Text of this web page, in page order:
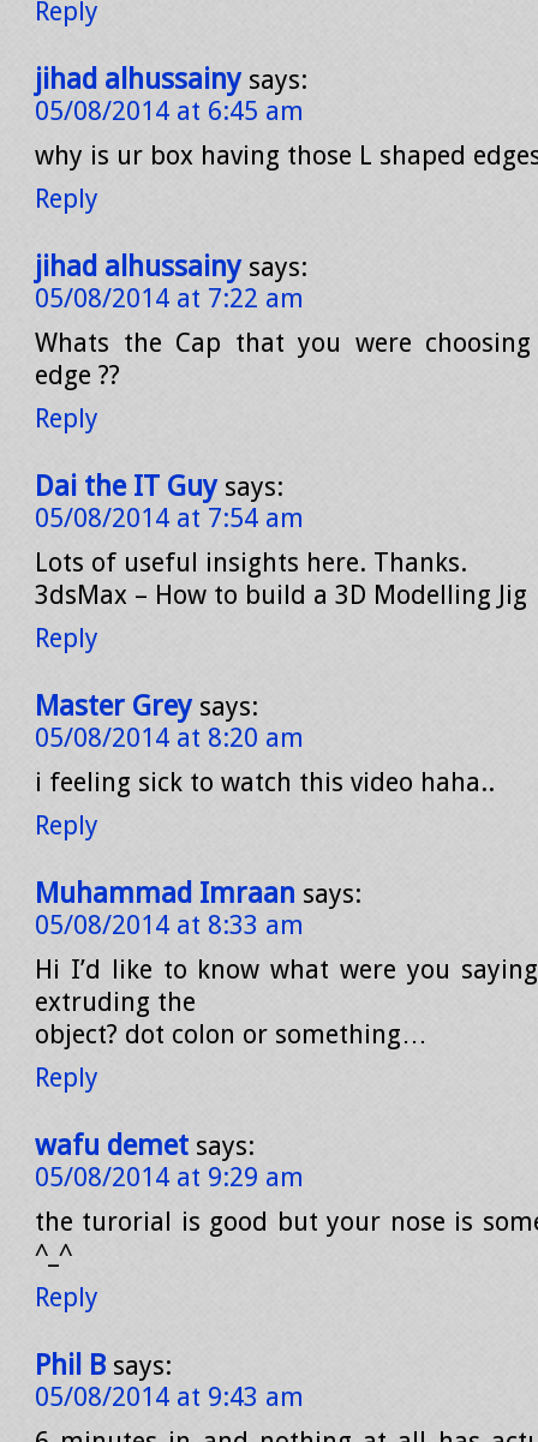
Reply
jihad alhussainy says:
05/08/2014 at 6:45 am
why is ur box having those L shaped
Reply
jihad alhussainy says:
05/08/2014 at 7:22 am
Whats the Cap that you were
edge ??
Reply
Dai the IT Guy says:
05/08/2014 at 7:54 am
Lots of useful insights here. Thanks.
3dsMax – How to build a 3D Modelling Jig
Reply
Master Grey says:
05/08/2014 at 8:20 am
i feeling sick to watch this video haha..
Reply
Muhammad Imraan says:
05/08/2014 at 8:33 am
Hi I’d like to know what were you
extruding the
object? dot colon or something…
Reply
wafu demet says:
05/08/2014 at 9:29 am
the turorial is good but your nose is
^_^
Reply
Phil B says:
05/08/2014 at 9:43 am